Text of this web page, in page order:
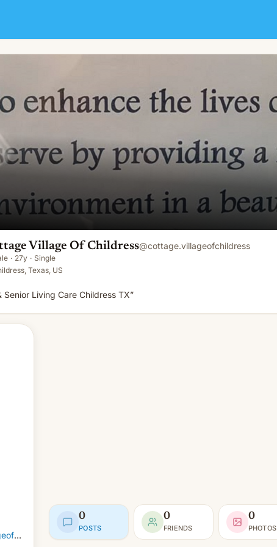
Village Of Childress@cottage.villageofchildress
· 27y · Single
Texas, US
Living Care Childress TX”
https://www.cottagevillageofchildress.com
0
POSTS
0
FRIENDS
0
PHOTOS